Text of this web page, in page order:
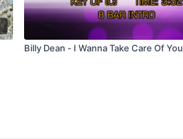
Billy Dean - I Wanna Take Care Of You